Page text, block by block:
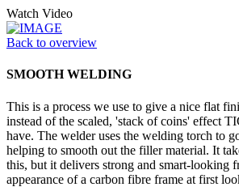
Watch Video
Back to overview
SMOOTH WELDING
This is a process we use to give a nice flat
instead of the scaled, 'stack of coins' effect
have. The welder uses the welding torch to
helping to smooth out the filler material. It
this, but it delivers strong and smart-looking
appearance of a carbon fibre frame at first